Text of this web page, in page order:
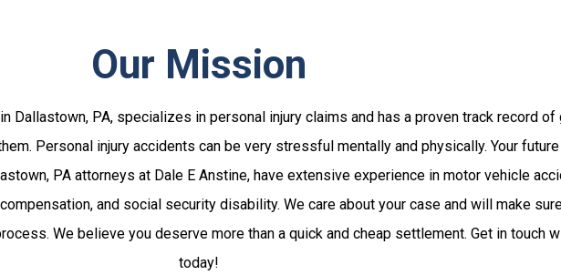
Our Mission
Dallastown, PA, specializes in personal injury claims and has a proven track record of
Personal injury accidents can be very stressful mentally and physically. Your
PA attorneys at Dale E Anstine, have extensive experience in motor vehicle
and social security disability. We care about your case and will make
We believe you deserve more than a quick and cheap settlement. Get in touch
today!